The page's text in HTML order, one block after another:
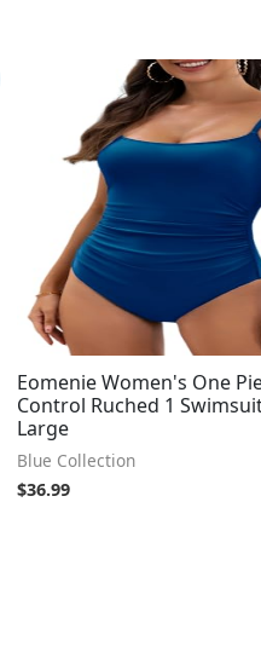
Eomenie Women's One
Control Ruched 1
Large
Blue Collection
$36.99